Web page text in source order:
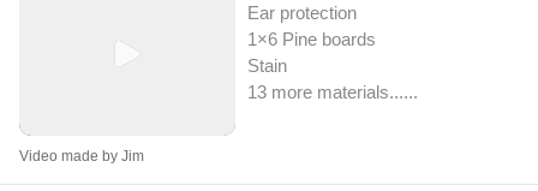
Ear protection
1×6 Pine boards
Stain
13 more materials......
Video made by Jim